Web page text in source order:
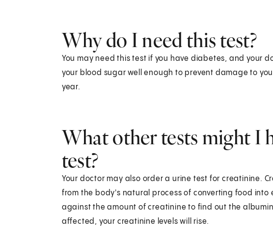
Why do I need this test?
You may need this test if you have diabetes, and your
your blood sugar well enough to prevent damage to
year.
What other tests might I
test?
Your doctor may also order a urine test for creatinine.
from the body's natural process of converting food into
against the amount of creatinine to find out the
affected, your creatinine levels will rise.